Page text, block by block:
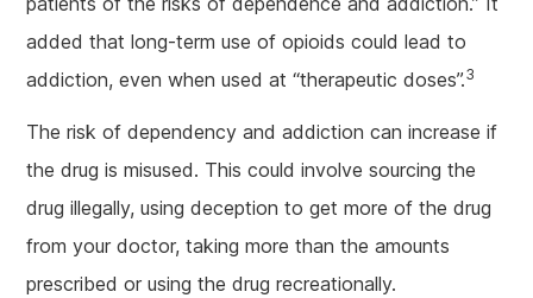
added that long-term use of opioids could lead to
addiction, even when used at “therapeutic doses”.3
The risk of dependency and addiction can increase if
the drug is misused. This could involve sourcing the
drug illegally, using deception to get more of the drug
from your doctor, taking more than the amounts
prescribed or using the drug recreationally.